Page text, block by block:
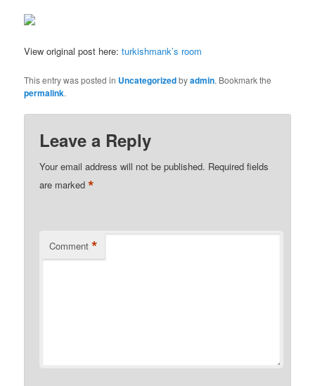
View original post here:turkishmank’s room
This entry was posted in Uncategorizedbyadmin. Bookmark the
permalink.
Leave a Reply
Your email address will not be published. Required fields
are marked*
Comment *